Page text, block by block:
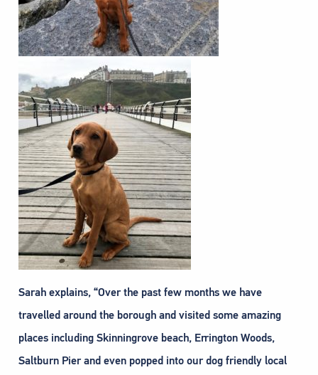
Sarah explains, “Over the past few months we have
travelled around the borough and visited some amazing
places including Skinningrove beach, Errington Woods,
Saltburn Pier and even popped into our dog friendly local